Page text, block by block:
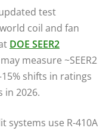
test
coil and fan
DOE SEER2
measure ~SEER2
shifts in ratings
in 2026.
systems use R-410A